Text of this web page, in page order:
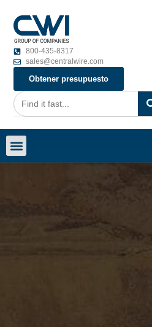
800-435-8317
sales@centralwire.com
Obtener presupuesto